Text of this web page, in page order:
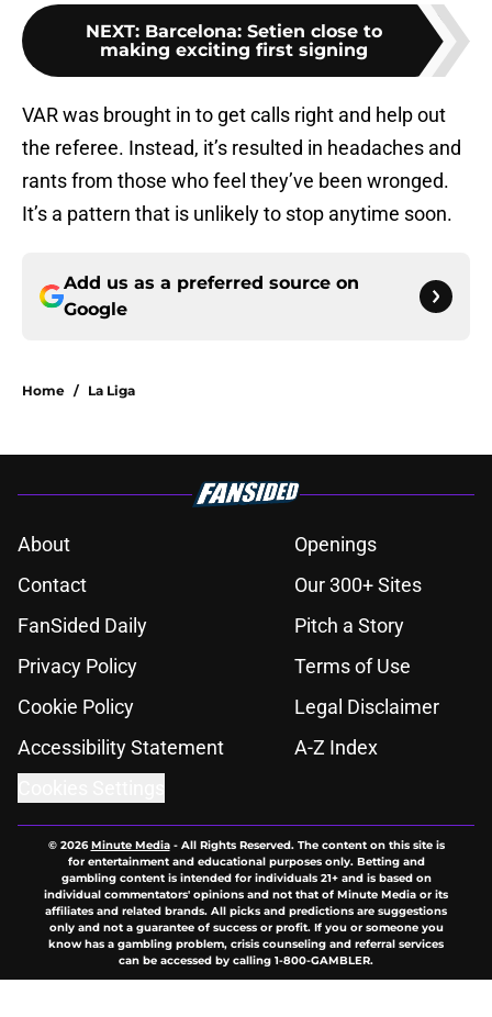
NEXT: Barcelona: Setien close to
making exciting first signing
VAR was brought in to get calls right and help out
the referee. Instead, it’s resulted in headaches and
rants from those who feel they’ve been wronged.
It’s a pattern that is unlikely to stop anytime soon.
Add us as a preferred source on
Google
Home / La Liga
About
Openings
Contact
Our 300+ Sites
FanSided Daily
Pitch a Story
Privacy Policy
Terms of Use
Cookie Policy
Legal Disclaimer
Accessibility Statement
A-Z Index
© 2026Minute Media- All Rights Reserved. The content on this site is
for entertainment and educational purposes only. Betting and
gambling content is intended for individuals 21+ and is based on
individual commentators' opinions and not that of Minute Media or its
affiliates and related brands. All picks and predictions are suggestions
only and not a guarantee of success or profit. If you or someone you
know has a gambling problem, crisis counseling and referral services
can be accessed by calling 1-800-GAMBLER.